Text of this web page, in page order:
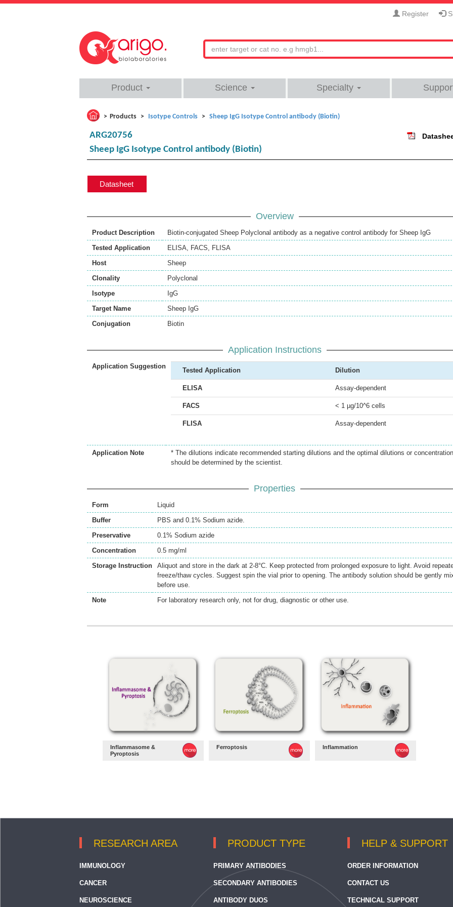
Register
Product Science Specialty
Products Isotype Controls Sheep IgG Isotype Control antibody (Biotin)
ARG20756
Sheep IgG Isotype Control antibody (Biotin)
Datasheet
Overview
Product Description
Biotin-conjugated Sheep Polyclonal antibody as a negative control antibody for Sheep IgG
Tested Application
ELISA, FACS, FLISA
Host
Sheep
Clonality
Polyclonal
Isotype
IgG
Target Name
Sheep IgG
Conjugation
Biotin
Application Instructions
Application Suggestion
Tested Application Dilution
ELISA Assay-dependent
FACS < 1 µg/10^6 cells
FLISA Assay-dependent
Application Note
* The dilutions indicate recommended starting dilutions and the optimal dilutions or
should be determined by the scientist.
Properties
Form
Liquid
Buffer
PBS and 0.1% Sodium azide.
Preservative
0.1% Sodium azide
Concentration
0.5 mg/ml
Storage Instruction
Aliquot and store in the dark at 2-8°C. Keep protected from prolonged exposure to light. Avoid
freeze/thaw cycles. Suggest spin the vial prior to opening. The antibody solution should be gently
before use.
Note
For laboratory research only, not for drug, diagnostic or other use.
Inflammasome &
Pyroptosis
Ferroptosis Inflammation
RESEARCH AREA
IMMUNOLOGY
CANCER
NEUROSCIENCE
PRODUCT TYPE
PRIMARY ANTIBODIES
SECONDARY ANTIBODIES
ANTIBODY DUOS
HELP & SUPPORT
ORDER INFORMATION
CONTACT US
TECHNICAL SUPPORT